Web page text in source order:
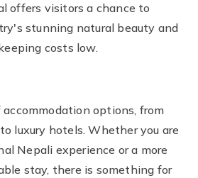
offers visitors a chance to
stunning natural beauty and
costs low.
accommodation options, from
luxury hotels. Whether you are
Nepali experience or a more
stay, there is something for